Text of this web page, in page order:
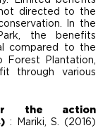
directed to the
In the
the benefits
compared to the
Forest Plantation,
through various
the action
: Mariki, S. (2016)